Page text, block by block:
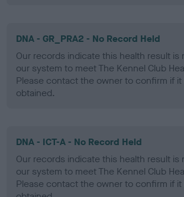
DNA - GR_PRA2 - No Record Held
Our records indicate this health result is
our system to meet The Kennel Club
Please contact the owner to confirm if it
obtained.
DNA - ICT-A - No Record Held
Our records indicate this health result is
our system to meet The Kennel Club
Please contact the owner to confirm if it